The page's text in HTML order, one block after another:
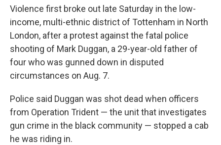
Violence first broke out late Saturday in the low-
income, multi-ethnic district of Tottenham in North
London, after a protest against the fatal police
shooting of Mark Duggan, a 29-year-old father of
four who was gunned down in disputed
circumstances on Aug. 7.
Police said Duggan was shot dead when officers
from Operation Trident — the unit that investigates
gun crime in the black community — stopped a cab
he was riding in.